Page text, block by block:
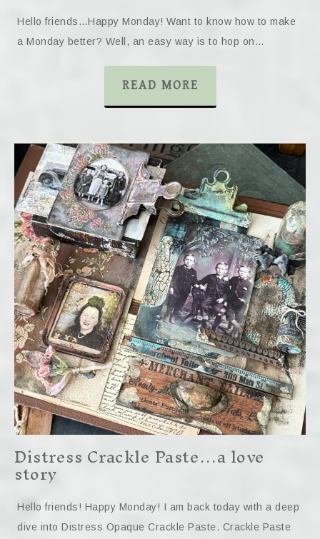
Hello friends…Happy Monday! Want to know how to make
a Monday better? Well, an easy way is to hop on…
READ MORE
Distress Crackle Paste…a love
story
Hello friends! Happy Monday! I am back today with a deep
dive into Distress Opaque Crackle Paste. Crackle Paste